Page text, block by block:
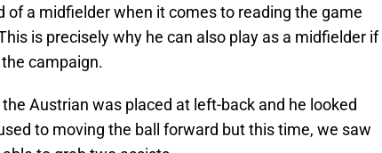
of a midfielder when it comes to reading the game
is precisely why he can also play as a midfielder if
campaign.
Austrian was placed at left-back and he looked
to moving the ball forward but this time, we saw